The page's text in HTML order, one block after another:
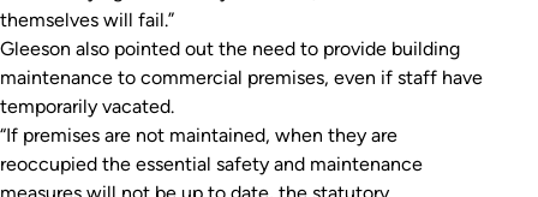
themselves will fail.”
Gleeson also pointed out the need to provide building
maintenance to commercial premises, even if staff have
temporarily vacated.
“If premises are not maintained, when they are
reoccupied the essential safety and maintenance